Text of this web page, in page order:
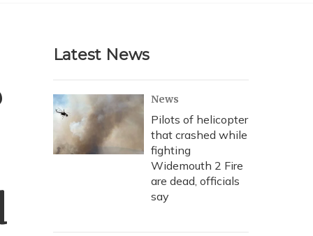
r
c
h
Latest News
News
Pilots of helicopter
that crashed while
fighting
Widemouth 2 Fire
are dead, officials
say